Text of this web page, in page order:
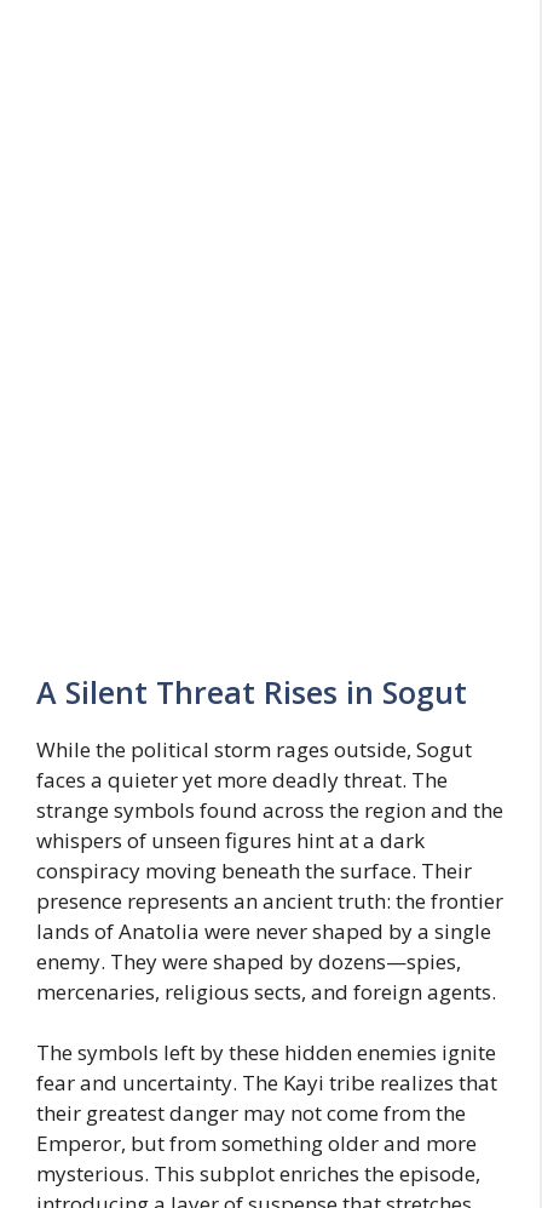
A Silent Threat Rises in Sogut
While the political storm rages outside, Sogut
faces a quieter yet more deadly threat. The
strange symbols found across the region and the
whispers of unseen figures hint at a dark
conspiracy moving beneath the surface. Their
presence represents an ancient truth: the frontier
lands of Anatolia were never shaped by a single
enemy. They were shaped by dozens—spies,
mercenaries, religious sects, and foreign agents.
The symbols left by these hidden enemies ignite
fear and uncertainty. The Kayi tribe realizes that
their greatest danger may not come from the
Emperor, but from something older and more
mysterious. This subplot enriches the episode,